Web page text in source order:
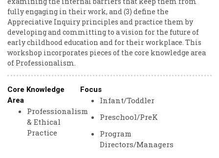
fully engaging in their work, and (3) define the
Appreciative Inquiry principles and practice them by
developing and committing to a vision for the future of
early childhood education and for their workplace. This
workshop incorporates pieces of the core knowledge area
of Professionalism.
Core Knowledge
Area
Professionalism
& Ethical
Practice
Focus
Infant/Toddler
Preschool/PreK
Program
Directors/Managers